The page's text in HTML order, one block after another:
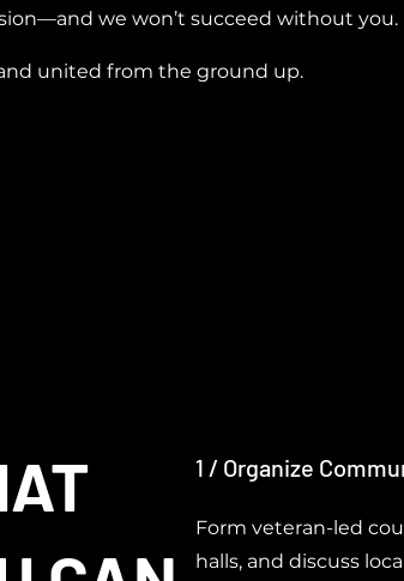
we won’t succeed without you.
united from the ground up.
1 / Organize
Form veteran-led
halls, and discuss